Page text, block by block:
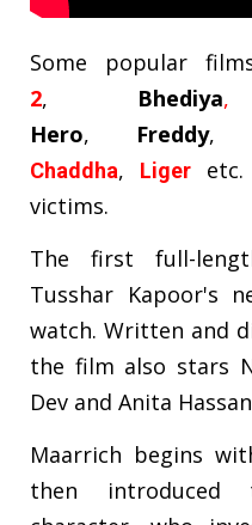
Some popular
2, Bhediya,
Hero, Freddy,
Chaddha, Liger
victims.
The first full-
Tusshar Kapoor's
watch. Written and
the film also stars
Dev and Anita
Maarrich begins
then introduced